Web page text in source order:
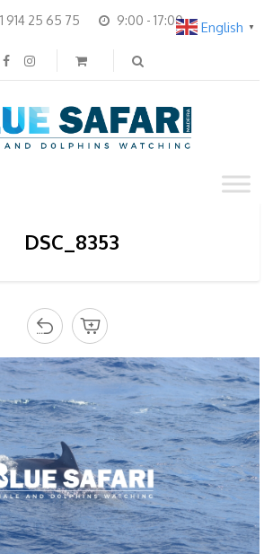
914 25 65 75 9:00 - 17:00
DSC_8353
English ▼